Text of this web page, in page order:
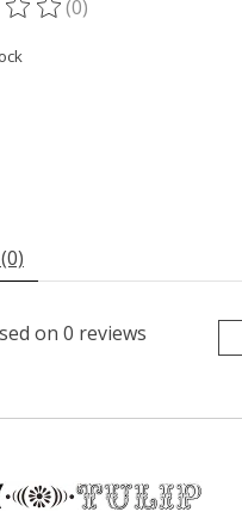
of this product is
(0)
on 0 reviews